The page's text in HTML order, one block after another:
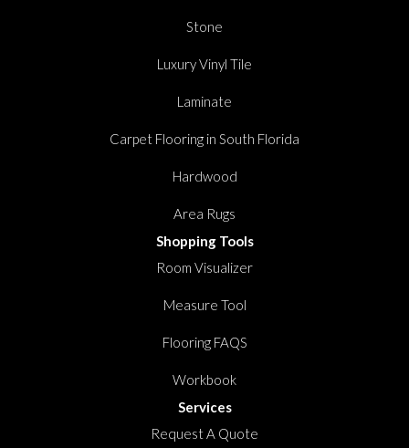
Stone
Luxury Vinyl Tile
Laminate
Carpet Flooring in South Florida
Hardwood
Area Rugs
Shopping Tools
Room Visualizer
Measure Tool
Flooring FAQS
Workbook
Services
Request A Quote